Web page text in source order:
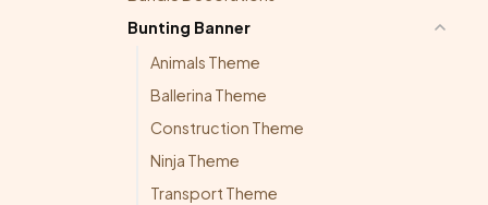
Bunting Banner
Animals Theme
Ballerina Theme
Construction Theme
Ninja Theme
Transport Theme